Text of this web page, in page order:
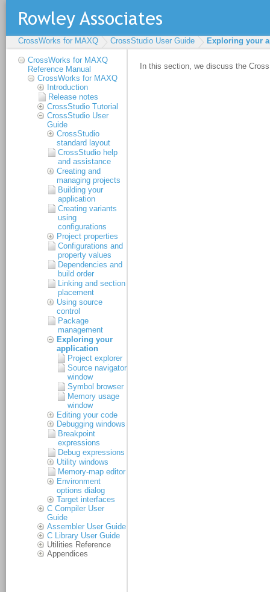
CrossWorks for MAXQ CrossStudio User Guide Exploring your
CrossWorks for MAXQ
Reference Manual
CrossWorks for MAXQ
Introduction
Release notes
CrossStudio Tutorial
CrossStudio User
Guide
CrossStudio
standard layout
CrossStudio help
and assistance
Creating and
managing projects
Building your
application
Creating variants
using
configurations
Project properties
Configurations and
property values
Dependencies and
build order
Linking and section
placement
Using source
control
Package
management
Exploring your
application
Project explorer
Source navigator
window
Symbol browser
Memory usage
window
Editing your code
Debugging windows
Breakpoint
expressions
Debug expressions
Utility windows
Memory-map editor
Environment
options dialog
Target interfaces
C Compiler User
Guide
Assembler User Guide
C Library User Guide
Utilities Reference
Appendices